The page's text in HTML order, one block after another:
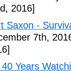
2016]
Saxon -
7th,
Years